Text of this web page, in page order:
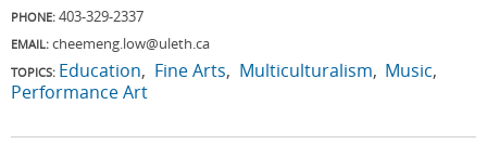
PHONE: 403-329-2337
EMAIL: cheemeng.low@uleth.ca
TOPICS: Education Fine Arts Multiculturalism Music
Performance Art